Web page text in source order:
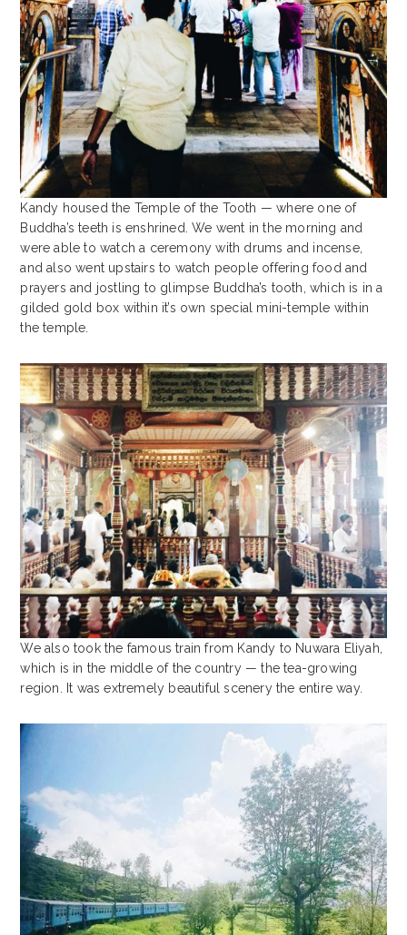
Kandy housed the Temple of the Tooth — where one of
Buddha’s teeth is enshrined. We went in the morning and
were able to watch a ceremony with drums and incense,
and also went upstairs to watch people offering food and
prayers and jostling to glimpse Buddha’s tooth, which is in a
gilded gold box within it’s own special mini-temple within
the temple.
We also took the famous train from Kandy to Nuwara Eliyah,
which is in the middle of the country — the tea-growing
region. It was extremely beautiful scenery the entire way.